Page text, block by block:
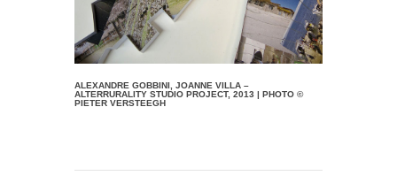
ALEXANDRE GOBBINI, JOANNE VILLA –
ALTERRURALITY STUDIO PROJECT, 2013 | PHOTO ©
PIETER VERSTEEGH